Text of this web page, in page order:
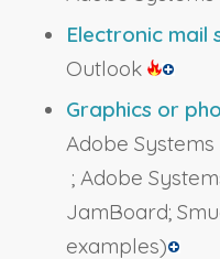
Electronic
Outlook
Graphics or
Adobe
; Adobe
JamBoard;
examples)